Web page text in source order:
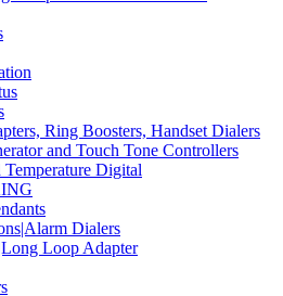
Ring Boosters, Handset Dialers
and Touch Tone Controllers
Digital
Dialers
Loop Adapter